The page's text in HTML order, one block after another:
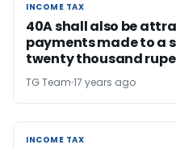
INCOME TAX
INCOME TAX
40A shall also be
payments made to a
twenty thousand
TG Team 17 years ago
INCOME TAX
INCOME TAX